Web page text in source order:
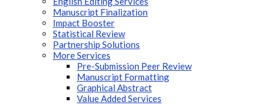
Manuscript Finalization
Impact Booster
Statistical Review
Partnership Solutions
More Services
Pre-Submission Peer Review
Manuscript Formatting
Graphical Abstract
Value Added Services